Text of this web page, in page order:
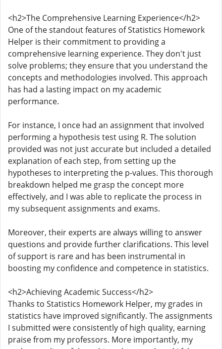
<h2>The Comprehensive Learning Experience</h2>
One of the standout features of Statistics Homework
Helper is their commitment to providing a
comprehensive learning experience. They don't just
solve problems; they ensure that you understand the
concepts and methodologies involved. This approach
has had a lasting impact on my academic
performance.
For instance, I once had an assignment that involved
performing a hypothesis test using R. The solution
provided was not just accurate but included a detailed
explanation of each step, from setting up the
hypotheses to interpreting the p-values. This thorough
breakdown helped me grasp the concept more
effectively, and I was able to replicate the process in
my subsequent assignments and exams.
Moreover, their experts are always willing to answer
questions and provide further clarifications. This level
of support is rare and has been instrumental in
boosting my confidence and competence in statistics.
<h2>Achieving Academic Success</h2>
Thanks to Statistics Homework Helper, my grades in
statistics have improved significantly. The assignments
I submitted were consistently of high quality, earning
praise from my professors. More importantly, my